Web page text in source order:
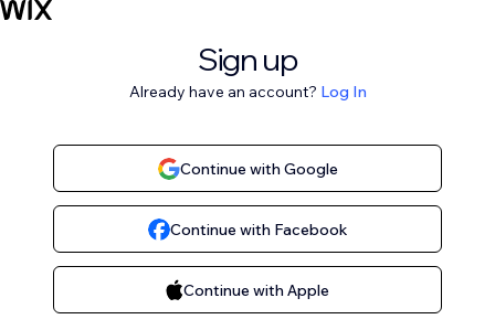
Sign up
Already have an account? Log In
Continue with Google
Continue with Facebook
Continue with Apple